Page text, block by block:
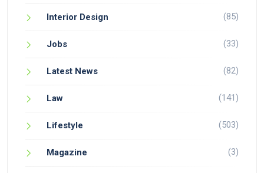
Interior Design (85)
Jobs (33)
Latest News (82)
Law (141)
Lifestyle (503)
Magazine (3)